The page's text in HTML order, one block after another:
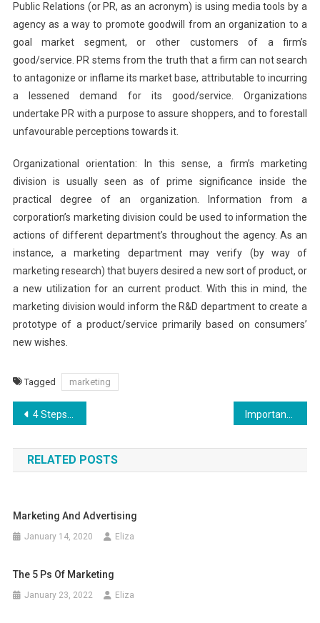
Public Relations (or PR, as an acronym) is using media tools by a
agency as a way to promote goodwill from an organization to a
goal market segment, or other customers of a firm’s
good/service. PR stems from the truth that a firm can not search
to antagonize or inflame its market base, attributable to incurring
a lessened demand for its good/service. Organizations
undertake PR with a purpose to assure shoppers, and to forestall
unfavourable perceptions towards it.
Organizational orientation: In this sense, a firm’s marketing
division is usually seen as of prime significance inside the
practical degree of an organization. Information from a
corporation’s marketing division could be used to information the
actions of different department’s throughout the agency. As an
instance, a marketing department may verify (by way of
marketing research) that buyers desired a new sort of product, or
a new utilization for an current product. With this in mind, the
marketing division would inform the R&D department to create a
prototype of a product/service primarily based on consumers’
new wishes.
Tagged marketing
Post
navigation
4 Steps to Social Enterprise Success
RELATED POSTS
Marketing And Advertising
January 14, 2020 Eliza
The 5 Ps Of Marketing
January 23, 2022 Eliza